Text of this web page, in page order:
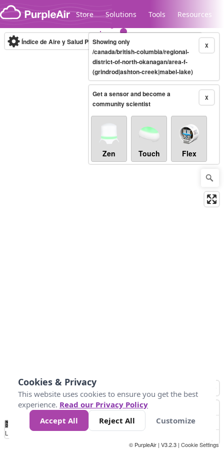
Skip to content
Store Solutions Tools Resources
Legacy...
Índice de Aire y Salud PM.2.5 10-minute X
Showing only
/canada/british-columbia/regional-
district-of-north-okanagan/area-f-
(grindrod|ashton-creek|mabel-lake)
X
Get a sensor and become a
community scientist
Zen Touch Flex
No
Data 25 45 147
Loading...
© PurpleAir | V3.2.3 | Cookie Settings
Cookies & Privacy
This website uses cookies to ensure you get the best
experience. Read our Privacy Policy
Accept All
Reject All Customize